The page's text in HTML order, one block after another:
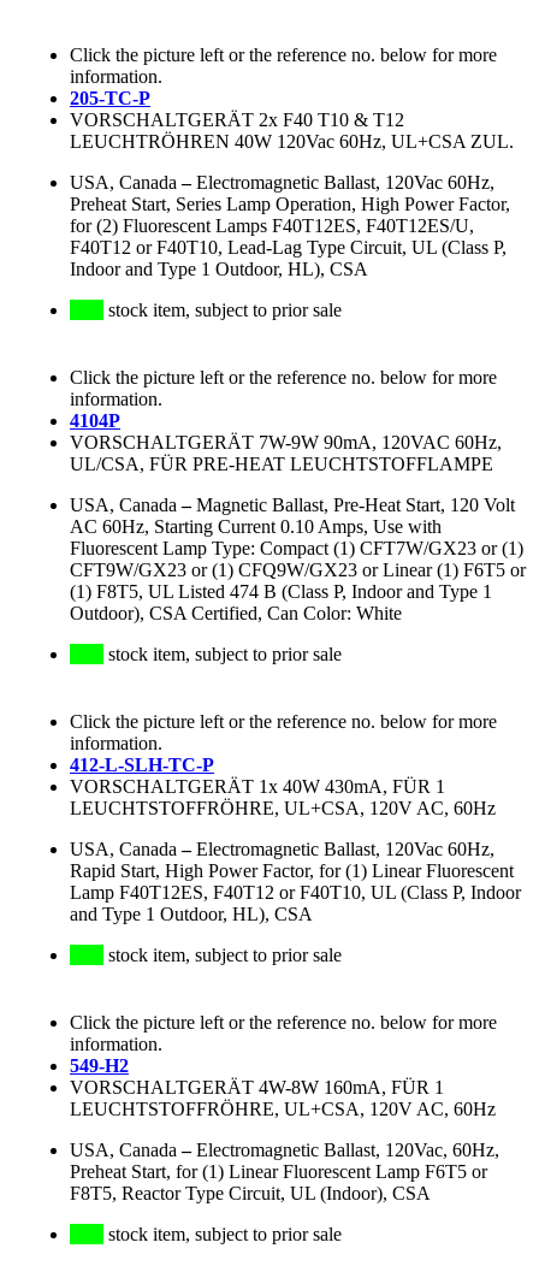
Click the picture left or the reference no. below for more
information.
205-TC-P
VORSCHALTGERÄT 2x F40 T10 & T12
LEUCHTRÖHREN 40W 120Vac 60Hz, UL+CSA ZUL.
USA, Canada –Electromagnetic Ballast, 120Vac 60Hz,
Preheat Start, Series Lamp Operation, High Power Factor,
for (2) Fluorescent Lamps F40T12ES, F40T12ES/U,
F40T12 or F40T10, Lead-Lag Type Circuit, UL (Class P,
Indoor and Type 1 Outdoor, HL), CSA
stock item, subject to prior sale
Click the picture left or the reference no. below for more
information.
4104P
VORSCHALTGERÄT 7W-9W 90mA, 120VAC 60Hz,
UL/CSA, FÜR PRE-HEAT LEUCHTSTOFFLAMPE
USA, Canada –Magnetic Ballast, Pre-Heat Start, 120 Volt
AC 60Hz, Starting Current 0.10 Amps, Use with
Fluorescent Lamp Type: Compact (1) CFT7W/GX23 or (1)
CFT9W/GX23 or (1) CFQ9W/GX23 or Linear (1) F6T5 or
(1) F8T5, UL Listed 474 B (Class P, Indoor and Type 1
Outdoor), CSA Certified, Can Color: White
stock item, subject to prior sale
Click the picture left or the reference no. below for more
information.
412-L-SLH-TC-P
VORSCHALTGERÄT 1x 40W 430mA, FÜR 1
LEUCHTSTOFFRÖHRE, UL+CSA, 120V AC, 60Hz
USA, Canada –Electromagnetic Ballast, 120Vac 60Hz,
Rapid Start, High Power Factor, for (1) Linear Fluorescent
Lamp F40T12ES, F40T12 or F40T10, UL (Class P, Indoor
and Type 1 Outdoor, HL), CSA
stock item, subject to prior sale
Click the picture left or the reference no. below for more
information.
549-H2
VORSCHALTGERÄT 4W-8W 160mA, FÜR 1
LEUCHTSTOFFRÖHRE, UL+CSA, 120V AC, 60Hz
USA, Canada –Electromagnetic Ballast, 120Vac, 60Hz,
Preheat Start, for (1) Linear Fluorescent Lamp F6T5 or
F8T5, Reactor Type Circuit, UL (Indoor), CSA
stock item, subject to prior sale